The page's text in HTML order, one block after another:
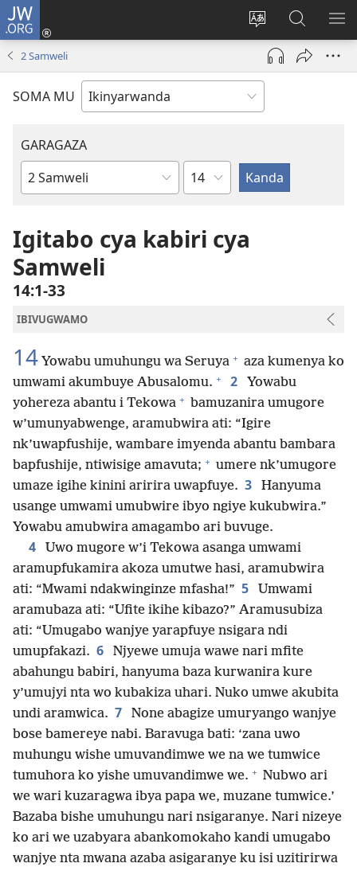
JW.ORG
Hindura
ururimi
Injira
(ifungukire
ahandi)
Shakisha
kuri
JW.ORG
2 Samweli
SOMA MU
GARAGAZA
Igitabo
Bibiliya
Igice
Igitabo cya kabiri cya
Samweli
14:1-33
IBIVUGWAMO
14 Yowabu umuhungu wa Seruya + aza kumenya ko
umwami akumbuye Abusalomu. + 2
Yowabu
yohereza abantu i Tekowa + bamuzanira umugore
w’umunyabwenge, aramubwira ati: “Igire
nk’uwapfushije, wambare imyenda abantu bambara
bapfushije, ntiwisige amavuta; + umere nk’umugore
umaze igihe kinini aririra uwapfuye. 3
Hanyuma
usange umwami umubwire ibyo ngiye kukubwira.”
Yowabu amubwira amagambo ari buvuge.
4
Uwo mugore w’i Tekowa asanga umwami
aramupfukamira akoza umutwe hasi, aramubwira
ati: “Mwami ndakwinginze mfasha!” 5
Umwami
aramubaza ati: “Ufite ikihe kibazo?” Aramusubiza
ati: “Umugabo wanjye yarapfuye nsigara ndi
umupfakazi. 6
Njyewe umuja wawe nari mfite
abahungu babiri, hanyuma baza kurwanira kure
y’umujyi nta wo kubakiza uhari. Nuko umwe akubita
undi aramwica. 7
None abagize umuryango wanjye
bose bamereye nabi. Baravuga bati: ‘zana uwo
muhungu wishe umuvandimwe we na we tumwice
tumuhora ko yishe umuvandimwe we. + Nubwo ari
we wari kuzaragwa ibya papa we, muzane tumwice.’
Bazaba bishe umuhungu nari nsigaranye. Nari nizeye
ko ari we uzabyara abankomokaho kandi umugabo
wanjye nta mwana azaba asigaranye ku isi uzitirirwa